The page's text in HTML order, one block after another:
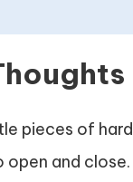
pieces of
and close.